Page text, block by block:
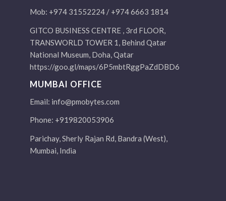
Mob: +974 31552224 / +974 6663 1814
GITCO BUSINESS CENTRE , 3rd FLOOR,
TRANSWORLD TOWER 1, Behind Qatar
National Museum, Doha, Qatar
https://goo.gl/maps/6P5mbtRggPaZdDBD6
MUMBAI OFFICE
Email: info@pmobytes.com
Phone: +919820053906
Parichay, Sherly Rajan Rd, Bandra (West),
Mumbai, India